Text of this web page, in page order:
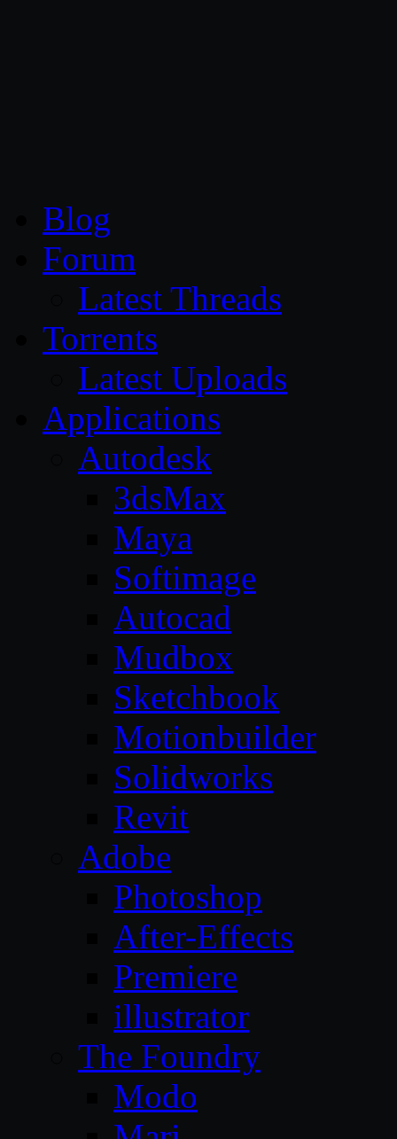
Blog
Forum
Latest Threads
Torrents
Latest Uploads
Applications
Autodesk
3dsMax
Maya
Softimage
Autocad
Mudbox
Sketchbook
Motionbuilder
Solidworks
Revit
Adobe
Photoshop
After-Effects
Premiere
illustrator
The Foundry
Modo